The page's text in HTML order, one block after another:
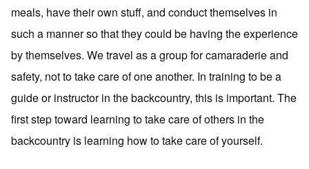
meals, have their own stuff, and conduct themselves in
such a manner so that they could be having the experience
by themselves. We travel as a group for camaraderie and
safety, not to take care of one another. In training to be a
guide or instructor in the backcountry, this is important. The
first step toward learning to take care of others in the
backcountry is learning how to take care of yourself.